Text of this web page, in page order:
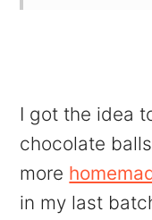
I got the idea
chocolate
more
in my last